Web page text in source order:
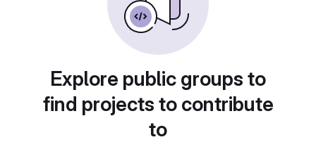
Explore public groups to
find projects to contribute
to